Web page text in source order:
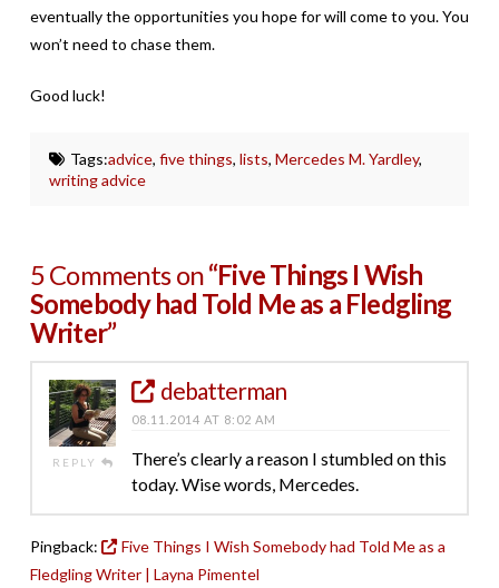
eventually the opportunities you hope for will come to you. You
won’t need to chase them.
Good luck!
Tags:advice, five things, lists, Mercedes M. Yardley,
writing advice
5 Comments on“Five Things I Wish
Somebody had Told Me as a Fledgling
Writer”
REPLY
debatterman
08.11.2014 AT 8:02 AM
There’s clearly a reason I stumbled on this
today. Wise words, Mercedes.
Pingback:
Five Things I Wish Somebody had Told Me as a
Fledgling Writer | Layna Pimentel